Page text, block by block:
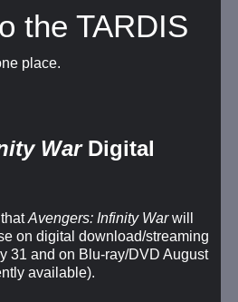
the TARDIS
place.
WarDigital
Avengers: Infinity Warwill
on digital download/streaming
31 and on Blu-ray/DVD August
available).